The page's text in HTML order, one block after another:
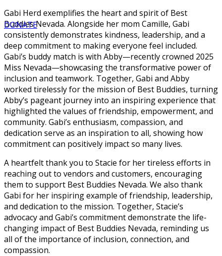
DONATE
Gabi Herd exemplifies the heart and spirit of Best
Buddies Nevada. Alongside her mom Camille, Gabi
consistently demonstrates kindness, leadership, and a
deep commitment to making everyone feel included.
Gabi’s buddy match is with Abby—recently crowned 2025
Miss Nevada—showcasing the transformative power of
inclusion and teamwork. Together, Gabi and Abby
worked tirelessly for the mission of Best Buddies, turning
Abby’s pageant journey into an inspiring experience that
highlighted the values of friendship, empowerment, and
community. Gabi’s enthusiasm, compassion, and
dedication serve as an inspiration to all, showing how
commitment can positively impact so many lives.
A heartfelt thank you to Stacie for her tireless efforts in
reaching out to vendors and customers, encouraging
them to support Best Buddies Nevada. We also thank
Gabi for her inspiring example of friendship, leadership,
and dedication to the mission. Together, Stacie’s
advocacy and Gabi’s commitment demonstrate the life-
changing impact of Best Buddies Nevada, reminding us
all of the importance of inclusion, connection, and
compassion.